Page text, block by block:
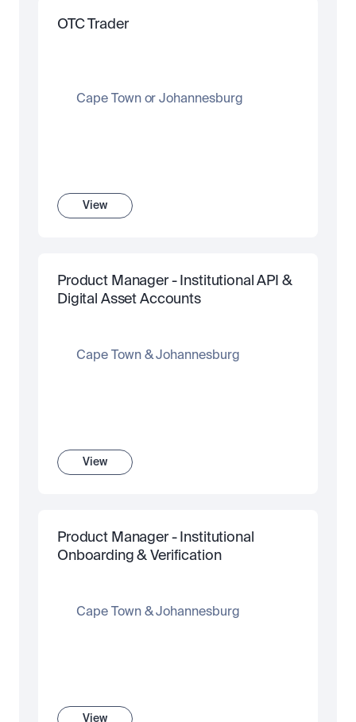
OTC Trader
Cape Town or Johannesburg
View
Product Manager - Institutional API &
Digital Asset Accounts
Cape Town & Johannesburg
View
Product Manager - Institutional
Onboarding & Verification
Cape Town & Johannesburg
View